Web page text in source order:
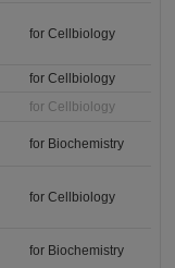
for Cellbiology
for Cellbiology
for Cellbiology
for Biochemistry
for Cellbiology
for Biochemistry